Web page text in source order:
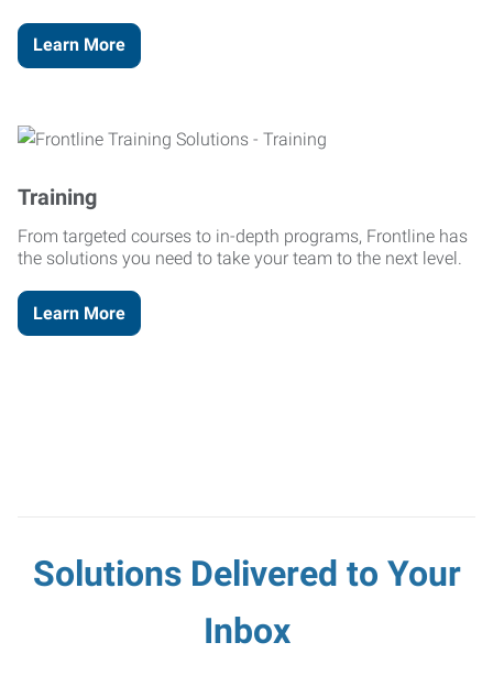
Learn More
Training
From targeted courses to in-depth programs, Frontline has
the solutions you need to take your team to the next level.
Learn More
Solutions Delivered to Your
Inbox